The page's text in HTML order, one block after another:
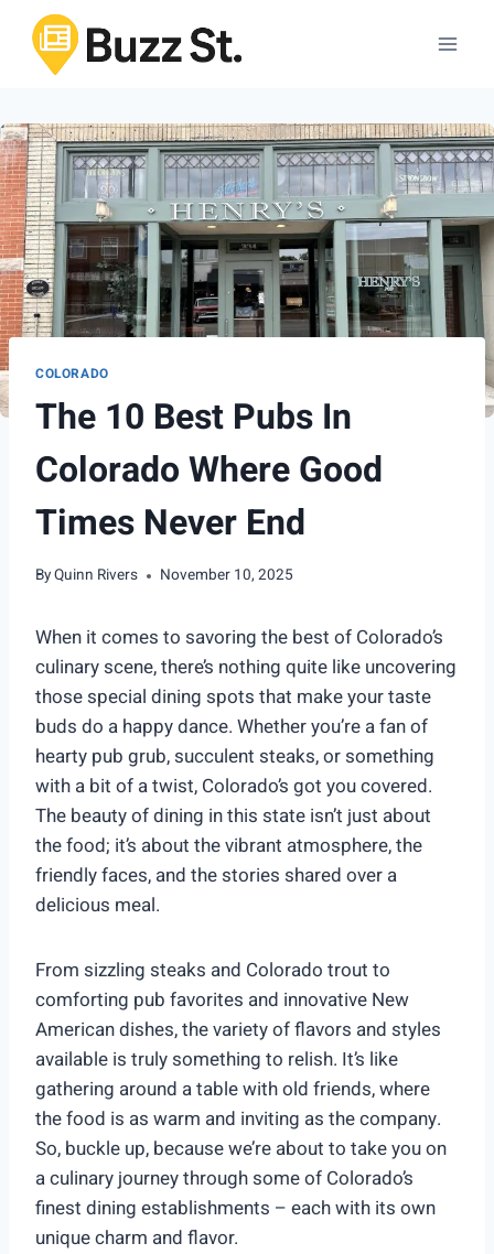
content
COLORADO
The 10 Best Pubs In
Colorado Where Good
Times Never End
ByQuinn Rivers November 10, 2025
When it comes to savoring the best of Colorado’s
culinary scene, there’s nothing quite like uncovering
those special dining spots that make your taste
buds do a happy dance. Whether you’re a fan of
hearty pub grub, succulent steaks, or something
with a bit of a twist, Colorado’s got you covered.
The beauty of dining in this state isn’t just about
the food; it’s about the vibrant atmosphere, the
friendly faces, and the stories shared over a
delicious meal.
From sizzling steaks and Colorado trout to
comforting pub favorites and innovative New
American dishes, the variety of flavors and styles
available is truly something to relish. It’s like
gathering around a table with old friends, where
the food is as warm and inviting as the company.
So, buckle up, because we’re about to take you on
a culinary journey through some of Colorado’s
finest dining establishments – each with its own
unique charm and flavor.